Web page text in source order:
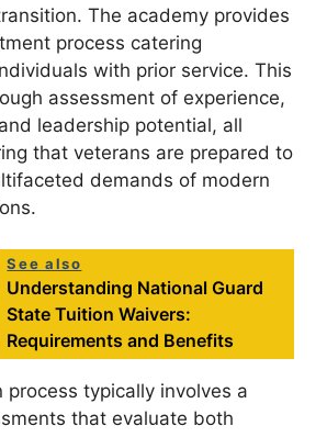
The academy provides
process catering
with prior service. This
assessment of experience,
leadership potential, all
that veterans are prepared to
demands of modern
See also
Understanding National Guard
State Tuition Waivers:
Requirements and Benefits
process typically involves a
that evaluate both